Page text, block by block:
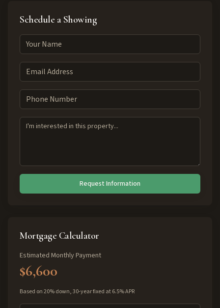
Schedule a Showing
Request Information
Mortgage Calculator
Estimated Monthly Payment
$6,600
Based on 20% down, 30-year fixed at 6.5% APR